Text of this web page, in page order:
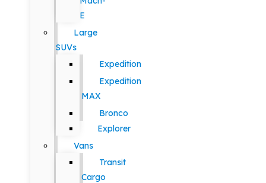
E
Large
SUVs
Expedition
Expedition
MAX
Bronco
Explorer
Vans
Transit
Cargo